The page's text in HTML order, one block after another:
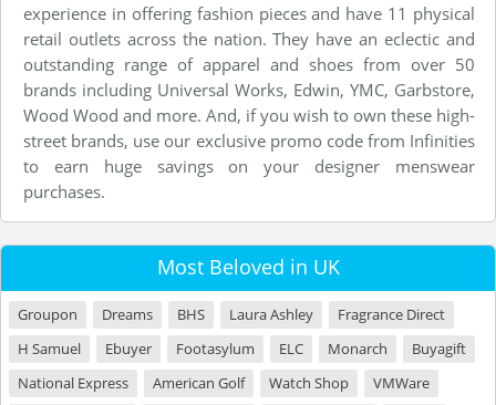
experience in offering fashion pieces and have 11 physical
retail outlets across the nation. They have an eclectic and
outstanding range of apparel and shoes from over 50
brands including Universal Works, Edwin, YMC, Garbstore,
Wood Wood and more. And, if you wish to own these high-
street brands, use our exclusive promo code from Infinities
to earn huge savings on your designer menswear
purchases.
Most Beloved in UK
Groupon Dreams BHS Laura Ashley
Fragrance Direct
H Samuel
Ebuyer Footasylum ELC Monarch
Buyagift
National Express
American Golf Watch Shop
VMWare